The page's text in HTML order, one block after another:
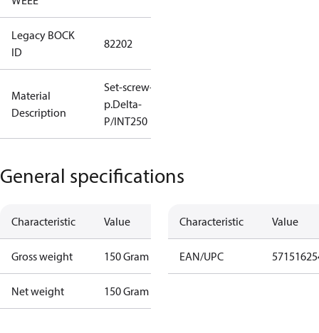
Legacy BOCK
ID
82202
Material
Description
Set-screw-in
p.Delta-
P/INT250
General specifications
Characteristic Value
Gross weight 150 Gram
Net weight 150 Gram
Characteristic Value
EAN/UPC